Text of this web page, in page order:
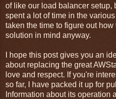
of like our load balancer setup,
spent a lot of time in the
taken the time to figure out
solution in mind anyway.
I hope this post gives you an
about replacing the great
love and respect. If you're
so far, I have packed it up for
Information about its operation